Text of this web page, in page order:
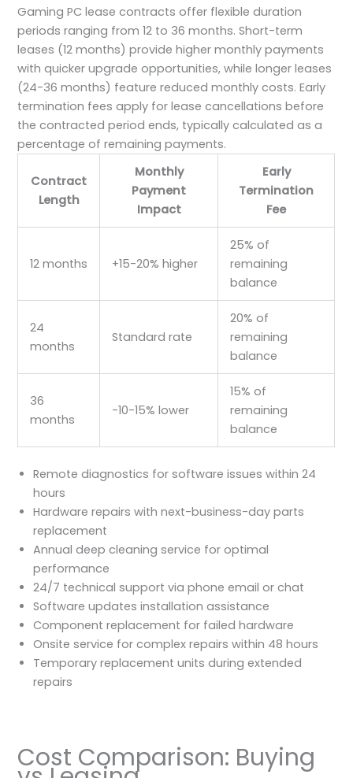
Gaming PC lease contracts offer flexible duration
periods ranging from 12 to 36 months. Short-term
leases (12 months) provide higher monthly payments
with quicker upgrade opportunities, while longer leases
(24-36 months) feature reduced monthly costs. Early
termination fees apply for lease cancellations before
the contracted period ends, typically calculated as a
percentage of remaining payments.
Contract
Length
Monthly
Payment
Impact
Early
Termination
Fee
12 months +15-20% higher
25% of
remaining
balance
24
months
Standard rate
20% of
remaining
balance
36
months
-10-15% lower
15% of
remaining
balance
Remote diagnostics for software issues within 24
hours
Hardware repairs with next-business-day parts
replacement
Annual deep cleaning service for optimal
performance
24/7 technical support via phone email or chat
Software updates installation assistance
Component replacement for failed hardware
Onsite service for complex repairs within 48 hours
Temporary replacement units during extended
repairs
Cost Comparison: Buying